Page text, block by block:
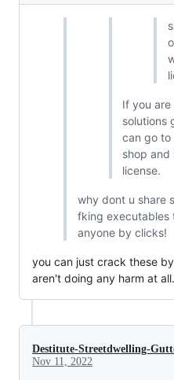
If you
solutions
can go to
shop
license.
why dont u share
fking executables
anyone by clicks!
you can just crack these
aren't doing any harm at all.
Destitute-Streetdwelling-
Nov 11, 2022